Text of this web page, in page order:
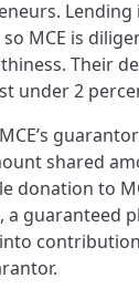
Lending
MCE is
Their
under 2
shared
donation to
a guaranteed